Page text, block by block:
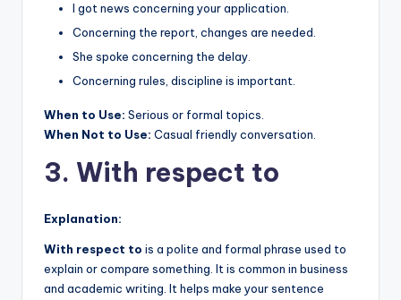
I got news concerning your application.
Concerning the report, changes are needed.
She spoke concerning the delay.
Concerning rules, discipline is important.
When to Use: Serious or formal topics.
When Not to Use: Casual friendly conversation.
3. With respect to
Explanation:
With respect to is a polite and formal phrase used to
explain or compare something. It is common in business
and academic writing. It helps make your sentence